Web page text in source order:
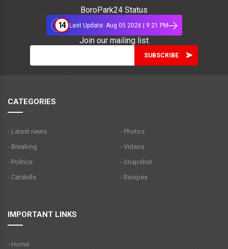
BoroPark24 Status
14 Last Update: Aug 05 2026 | 9:21 PM
Join our mailing list
CATEGORIES
- Latest news
- Breaking
- Politics
- Catskills
- Photos
- Videos
- Snapshot
- Recipes
IMPORTANT LINKS
- Home